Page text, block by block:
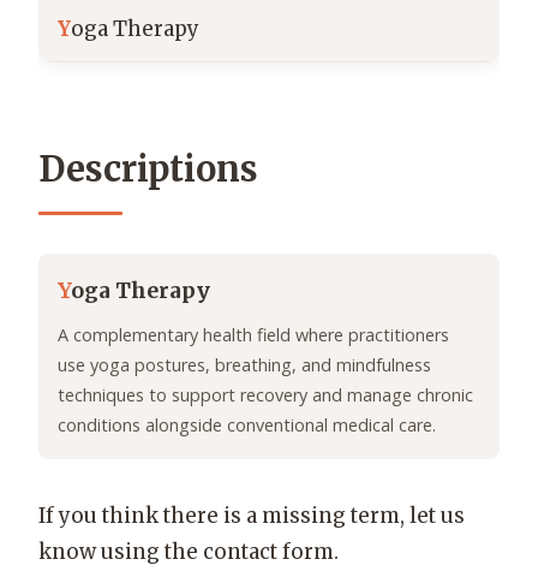
Yoga Therapy
Descriptions
Yoga Therapy
A complementary health field where practitioners
use yoga postures, breathing, and mindfulness
techniques to support recovery and manage chronic
conditions alongside conventional medical care.
If you think there is a missing term, let us
know using the contact form.